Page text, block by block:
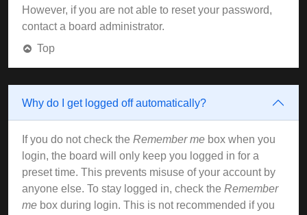
However, if you are not able to reset your password,
contact a board administrator.
Top
Why do I get logged off automatically?
If you do not check the Remember me box when you
login, the board will only keep you logged in for a
preset time. This prevents misuse of your account by
anyone else. To stay logged in, check the Remember
me box during login. This is not recommended if you